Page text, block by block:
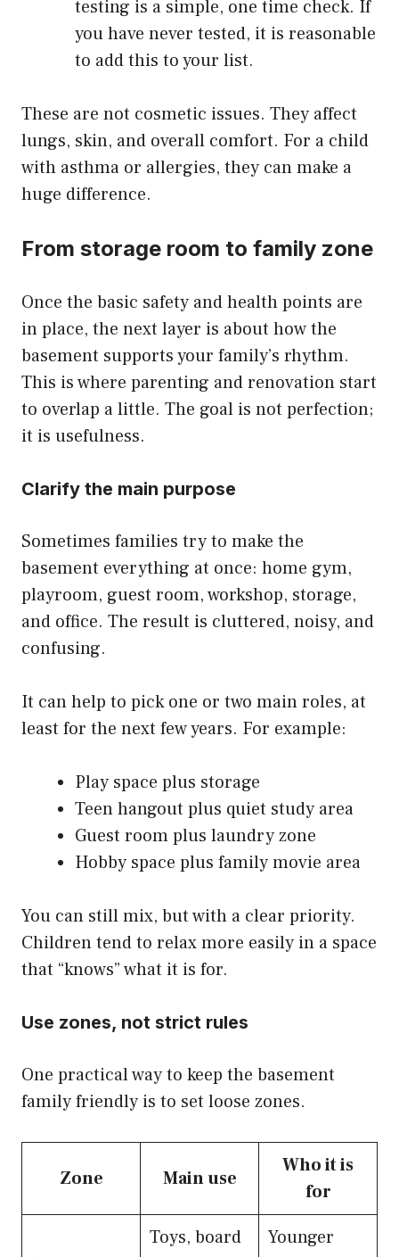
testing is a simple, one time check. If
you have never tested, it is reasonable
to add this to your list.
These are not cosmetic issues. They affect
lungs, skin, and overall comfort. For a child
with asthma or allergies, they can make a
huge difference.
From storage room to family zone
Once the basic safety and health points are
in place, the next layer is about how the
basement supports your family’s rhythm.
This is where parenting and renovation start
to overlap a little. The goal is not perfection;
it is usefulness.
Clarify the main purpose
Sometimes families try to make the
basement everything at once: home gym,
playroom, guest room, workshop, storage,
and office. The result is cluttered, noisy, and
confusing.
It can help to pick one or two main roles, at
least for the next few years. For example:
Play space plus storage
Teen hangout plus quiet study area
Guest room plus laundry zone
Hobby space plus family movie area
You can still mix, but with a clear priority.
Children tend to relax more easily in a space
that “knows” what it is for.
Use zones, not strict rules
One practical way to keep the basement
family friendly is to set loose zones.
Zone Main use
Who it is
for
Toys, board
Younger